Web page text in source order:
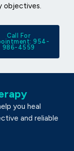
objectives.
Call For
954-
986-4559
you heal
and reliable